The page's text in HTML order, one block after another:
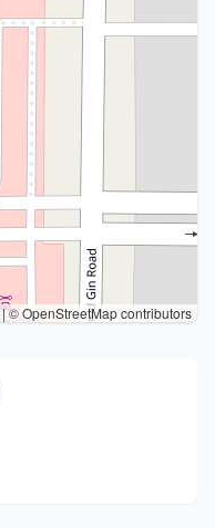
|© OpenStreetMap contributors